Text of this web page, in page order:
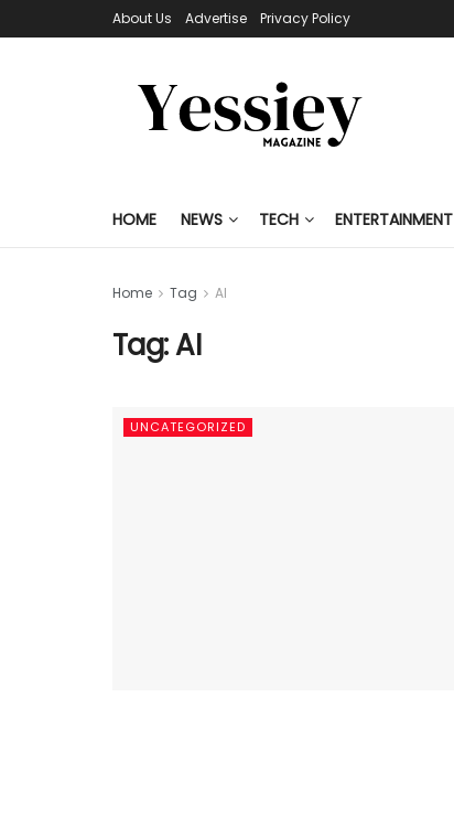
About Us Advertise Privacy Policy
HOME NEWS TECH ENTERTAINMENT
Home Tag AI
Tag:AI
UNCATEGORIZED